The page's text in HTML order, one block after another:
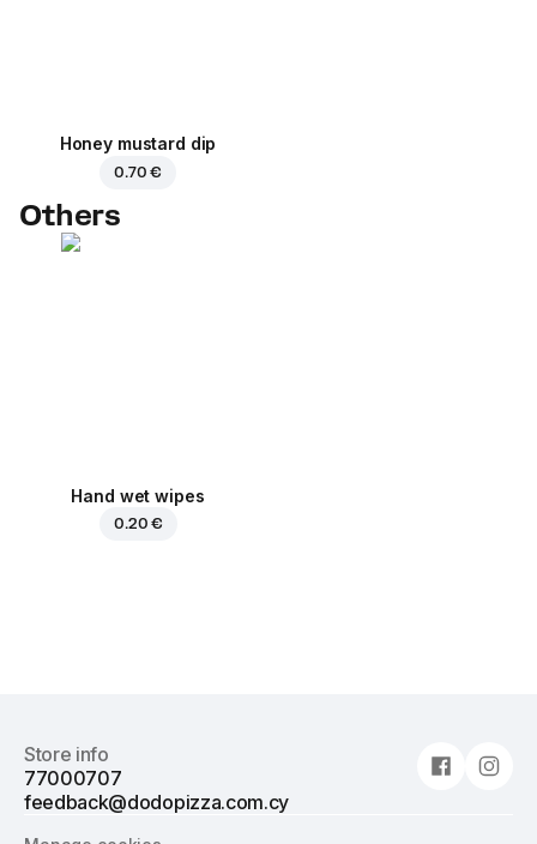
Honey mustard dip
0.70 €
Others
Hand wet wipes
0.20 €
Store info
77000707
feedback@dodopizza.com.cy